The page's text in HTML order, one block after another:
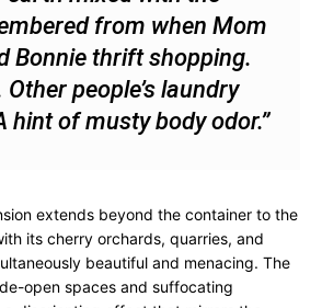
from when Mom
Bonnie thrift shopping.
people’s laundry
hint of musty body odor.”
extends beyond the container to the
its cherry orchards, quarries, and
beautiful and menacing. The
open spaces and suffocating